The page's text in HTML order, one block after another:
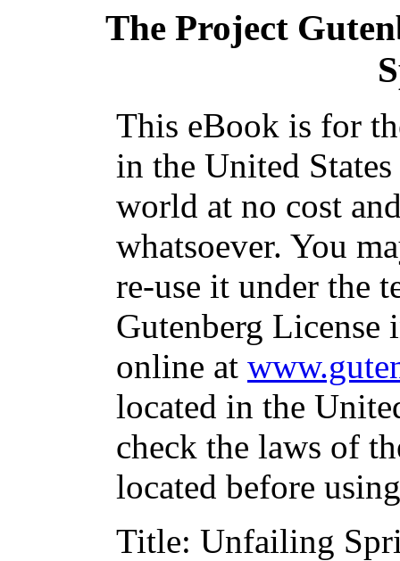
The Project
This eBook is for
in the United
world at no cost
whatsoever. You
re-use it under the
Gutenberg
online at
located in the
check the laws of
located before
Title: Unfailing